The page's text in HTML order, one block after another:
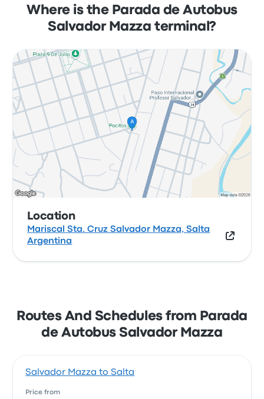
Salta Argentina. View this Salvador Mazza
bus stop location on a map.
Where is the Parada de Autobus
Salvador Mazza terminal?
Location
Mariscal Sta. Cruz Salvador Mazza, Salta
Argentina
Routes And Schedules from Parada
de Autobus Salvador Mazza
Salvador Mazza to Salta
Price from